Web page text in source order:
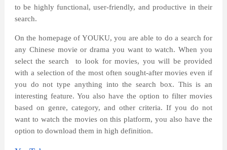
to be highly functional, user-friendly, and productive in their
search.
On the homepage of YOUKU, you are able to do a search for
any Chinese movie or drama you want to watch. When you
select the search
to look for movies, you will be provided
with a selection of the most often sought-after movies even if
you do not type anything into the search box. This is an
interesting feature. You also have the option to filter movies
based on genre, category, and other criteria. If you do not
want to watch the movies on this platform, you also have the
option to download them in high definition.